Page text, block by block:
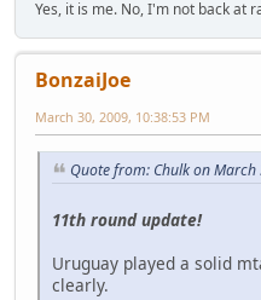
Yes, it is me. No, I'm not back at
BonzaiJoe
March 30, 2009, 10:38:53 PM
Quote from: Chulk on
11th round update!
Uruguay played a solid
clearly.